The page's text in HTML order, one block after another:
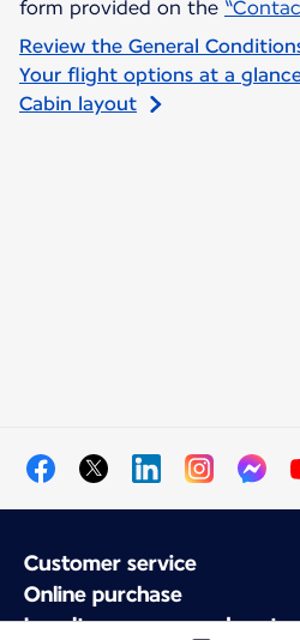
form provided on the
Review the General
Your flight options at a
Cabin layout
Customer service
Online purchase
Loyalty program and